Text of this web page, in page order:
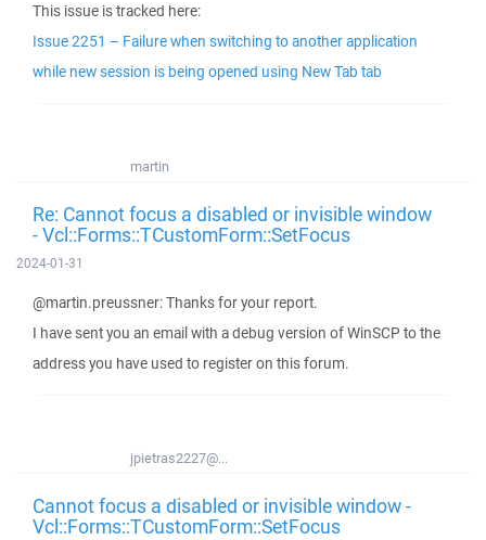
This issue is tracked here:
Issue 2251 – Failure when switching to another application
while new session is being opened using New Tab tab
martin
Re: Cannot focus a disabled or invisible window
- Vcl::Forms::TCustomForm::SetFocus
2024-01-31
@martin.preussner: Thanks for your report.
I have sent you an email with a debug version of WinSCP to the
address you have used to register on this forum.
jpietras2227@...
Cannot focus a disabled or invisible window -
Vcl::Forms::TCustomForm::SetFocus